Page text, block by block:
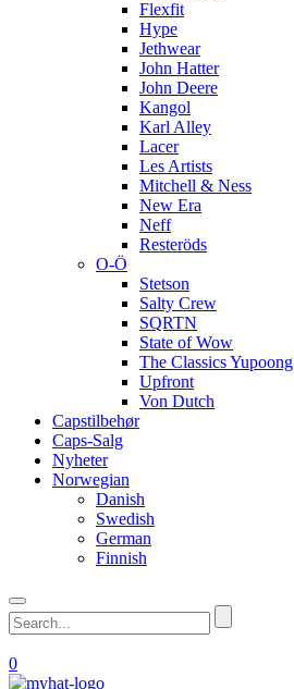
Flexfit
Hype
Jethwear
John Hatter
John Deere
Kangol
Karl Alley
Lacer
Les Artists
Mitchell & Ness
New Era
Neff
Resteröds
O-Ö
Stetson
Salty Crew
SQRTN
State of Wow
The Classics Yupoong
Upfront
Von Dutch
Capstilbehør
Caps-Salg
Nyheter
Norwegian
Danish
Swedish
German
Finnish
0